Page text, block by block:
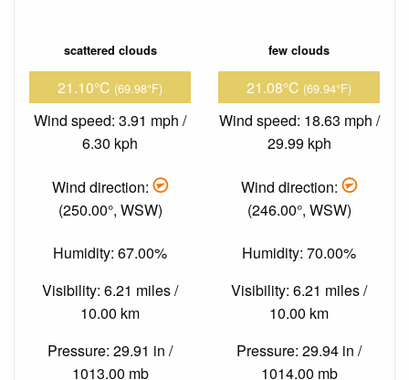
scattered clouds
21.10°C (69.98°F)
Wind speed: 3.91 mph /
6.30 kph
Wind direction:
(250.00°, WSW)
Humidity: 67.00%
Visibility: 6.21 miles /
10.00 km
Pressure: 29.91 in /
1013.00 mb
few clouds
21.08°C (69.94°F)
Wind speed: 18.63 mph /
29.99 kph
Wind direction:
(246.00°, WSW)
Humidity: 70.00%
Visibility: 6.21 miles /
10.00 km
Pressure: 29.94 in /
1014.00 mb